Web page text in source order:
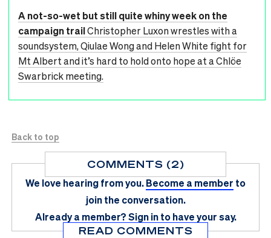
A not-so-wet but still quite whiny week on the
campaign trailChristopher Luxon wrestles with a
soundsystem, Qiulae Wong and Helen White fight for
Mt Albert and it’s hard to hold onto hope at a Chlöe
Swarbrick meeting.
Back to top
COMMENTS (2)
We love hearing from you.Become a member to
join the conversation.
Already a member?Sign in to have your say.
READ COMMENTS